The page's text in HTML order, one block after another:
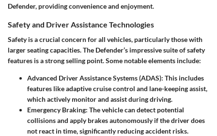
Defender, providing convenience and enjoyment.
Safety and Driver Assistance Technologies
Safety is a crucial concern for all vehicles, particularly those with
larger seating capacities. The Defender’s impressive suite of safety
features is a strong selling point. Some notable elements include:
Advanced Driver Assistance Systems (ADAS): This includes
features like adaptive cruise control and lane-keeping assist,
which actively monitor and assist during driving.
Emergency Braking: The vehicle can detect potential
collisions and apply brakes autonomously if the driver does
not react in time, significantly reducing accident risks.